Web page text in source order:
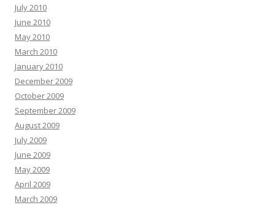
July 2010
June 2010
May 2010
March 2010
January 2010
December 2009
October 2009
September 2009
August 2009
July 2009
June 2009
May 2009
April 2009
March 2009